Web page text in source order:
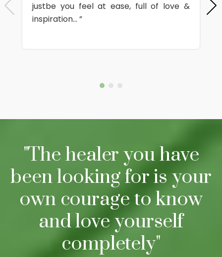
justbe you feel at ease, full of love &
inspiration... ”
"The healer you have
been looking for is your
own courage to know
and love yourself
completely"